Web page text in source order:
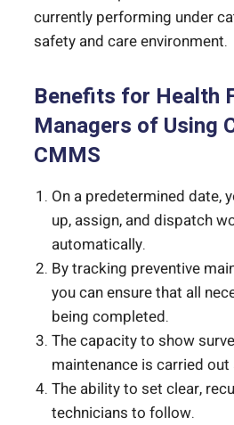
currently performing under
safety and care environment.
Benefits for Health
Managers of Using
CMMS
On a predetermined date,
up, assign, and dispatch
automatically.
By tracking preventive
you can ensure that all
being completed.
The capacity to show
maintenance is carried out
The ability to set clear,
technicians to follow.